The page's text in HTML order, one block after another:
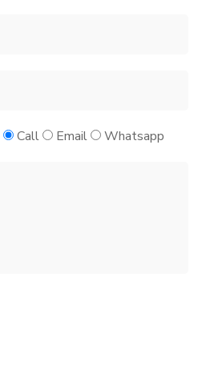
Call Email Whatsapp